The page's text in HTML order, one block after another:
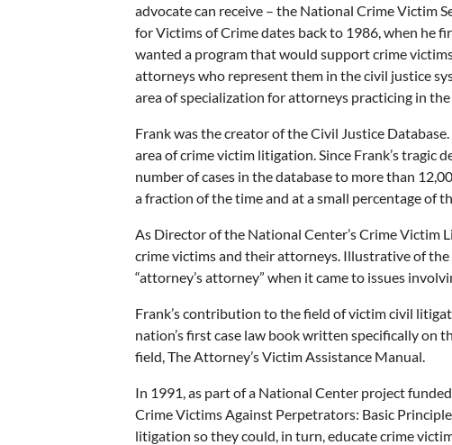
advocate can receive – the National Crime Victim
for Victims of Crime dates back to 1986, when he
wanted a program that would support crime
attorneys who represent them in the civil justice
area of specialization for attorneys practicing in
Frank was the creator of the Civil Justice
area of crime victim litigation. Since Frank’s tragic
number of cases in the database to more than
a fraction of the time and at a small percentage of
As Director of the National Center’s Crime Victim
crime victims and their attorneys. Illustrative of
“attorney’s attorney” when it came to issues
Frank’s contribution to the field of victim civil
nation’s first case law book written specifically on
field, The Attorney’s Victim Assistance Manual.
In 1991, as part of a National Center project
Crime Victims Against Perpetrators: Basic
litigation so they could, in turn, educate crime